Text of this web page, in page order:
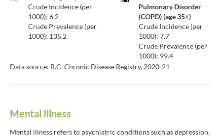
Crude Incidence (per
1000): 6.2
Crude Prevalence (per
1000): 135.2
Pulmonary Disorder
(COPD) (age 35+)
Crude Incidence (per
1000): 7.7
Crude Prevalence (per
1000): 99.4
Data source: B.C. Chronic Disease Registry, 2020-21
Mental Illness
Mental illness refers to psychiatric conditions such as depression,